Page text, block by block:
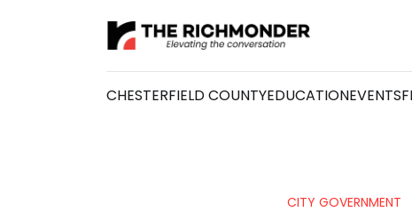
CHESTERFIELD COUNTYEDUCATIONEVENTS
CITY GOVERNMENT